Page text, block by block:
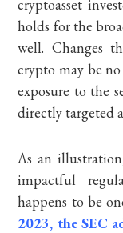
cryptoasset
holds for the
well. Changes
crypto may be
exposure to the
directly targeted
As an
impactful
happens to be
2023, the SEC